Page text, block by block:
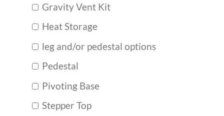
Gravity Vent Kit
Heat Storage
leg and/or pedestal options
Pedestal
Pivoting Base
Stepper Top